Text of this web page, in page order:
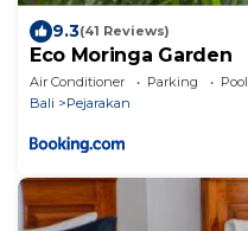
9.3(41 Reviews)
Eco Moringa Garden
Air Conditioner Parking
Pool
Bali
Pejarakan